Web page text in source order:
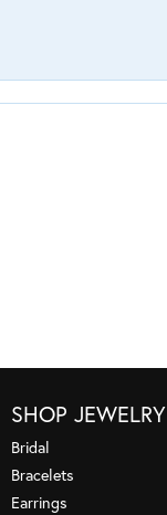
SHOP JEWELRY
Bridal
Bracelets
Earrings